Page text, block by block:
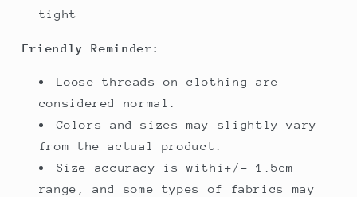
tight
Friendly Reminder:
Loose threads on clothing are
considered normal.
Colors and sizes may slightly vary
from the actual product.
Size accuracy is withi+/- 1.5cm
range, and some types of fabrics may